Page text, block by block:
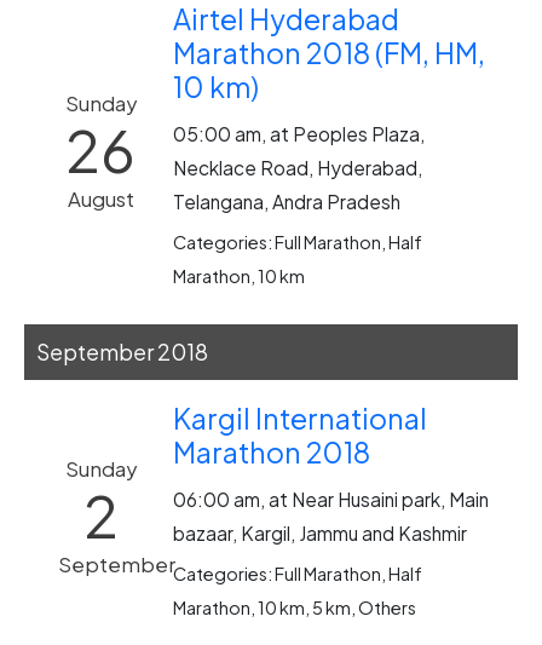
Sunday
26
August
Airtel Hyderabad
Marathon 2018 (FM, HM,
10 km)
05:00 am, at Peoples Plaza,
Necklace Road, Hyderabad,
Telangana, Andra Pradesh
Categories: Full Marathon, Half
Marathon, 10 km
September 2018
Sunday
2
September
Kargil International
Marathon 2018
06:00 am, at Near Husaini park, Main
bazaar, Kargil, Jammu and Kashmir
Categories: Full Marathon, Half
Marathon, 10 km, 5 km, Others